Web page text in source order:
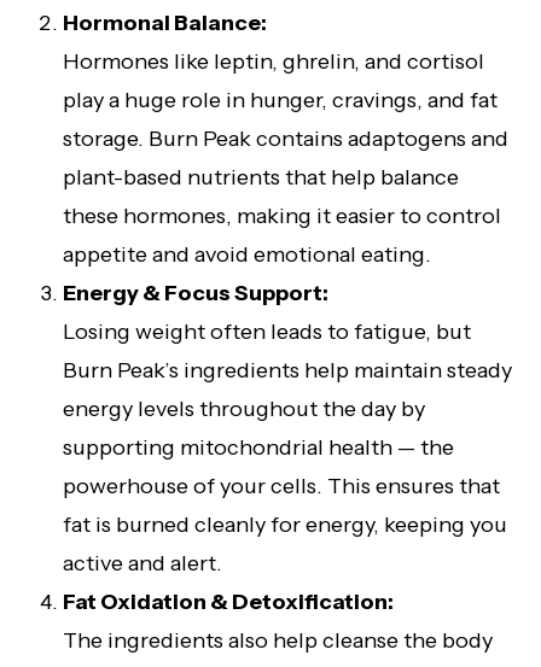
Hormonal Balance:
Hormones like leptin, ghrelin, and cortisol
play a huge role in hunger, cravings, and fat
storage. Burn Peak contains adaptogens and
plant-based nutrients that help balance
these hormones, making it easier to control
appetite and avoid emotional eating.
Energy & Focus Support:
Losing weight often leads to fatigue, but
Burn Peak’s ingredients help maintain steady
energy levels throughout the day by
supporting mitochondrial health — the
powerhouse of your cells. This ensures that
fat is burned cleanly for energy, keeping you
active and alert.
Fat Oxidation & Detoxification:
The ingredients also help cleanse the body